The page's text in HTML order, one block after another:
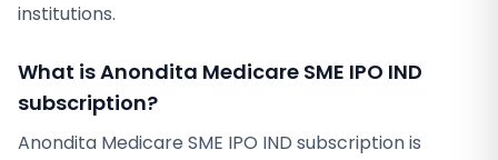
institutions.
What is Anondita Medicare SME IPO IND
subscription?
Anondita Medicare SME IPO IND subscription is